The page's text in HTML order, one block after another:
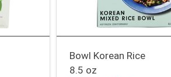
Bowl Korean Rice
8.5 oz